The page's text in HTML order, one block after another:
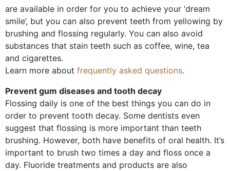
are available in order for you to achieve your ‘dream
smile’, but you can also prevent teeth from yellowing by
brushing and flossing regularly. You can also avoid
substances that stain teeth such as coffee, wine, tea
and cigarettes.
Learn more about frequently asked questions.
Prevent gum diseases and tooth decay
Flossing daily is one of the best things you can do in
order to prevent tooth decay. Some dentists even
suggest that flossing is more important than teeth
brushing. However, both have benefits of oral health. It’s
important to brush two times a day and floss once a
day. Fluoride treatments and products are also